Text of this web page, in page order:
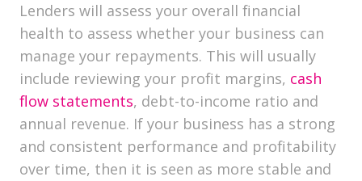
Lenders will assess your overall financial
health to assess whether your business can
manage your repayments. This will usually
include reviewing your profit margins, cash
flow statements, debt-to-income ratio and
annual revenue. If your business has a strong
and consistent performance and profitability
over time, then it is seen as more stable and